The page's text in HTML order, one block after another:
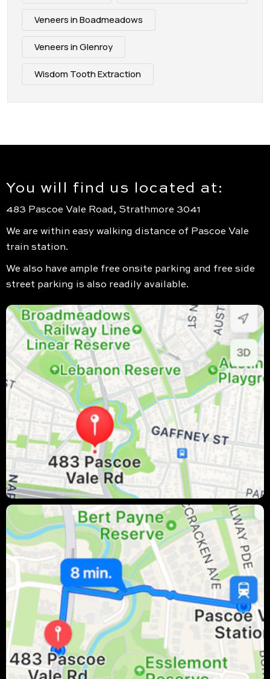
Veneers in Boadmeadows
Veneers in Glenroy
Wisdom Tooth Extraction
You will find us located at:
483 Pascoe Vale Road, Strathmore 3041
We are within easy walking distance of Pascoe Vale
train station.
We also have ample free onsite parking and free side
street parking is also readily available.